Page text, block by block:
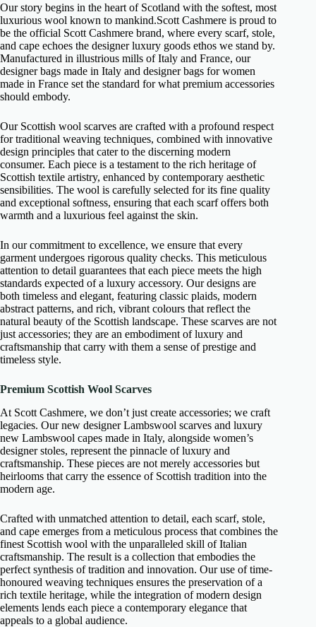
Our story begins in the heart of Scotland with the softest, most
luxurious wool known to mankind.Scott Cashmere is proud to
be the official Scott Cashmere brand, where every scarf, stole,
and cape echoes the designer luxury goods ethos we stand by.
Manufactured in illustrious mills of Italy and France, our
designer bags made in Italy and designer bags for women
made in France set the standard for what premium accessories
should embody.
Our Scottish wool scarves are crafted with a profound respect
for traditional weaving techniques, combined with innovative
design principles that cater to the discerning modern
consumer. Each piece is a testament to the rich heritage of
Scottish textile artistry, enhanced by contemporary aesthetic
sensibilities. The wool is carefully selected for its fine quality
and exceptional softness, ensuring that each scarf offers both
warmth and a luxurious feel against the skin.
In our commitment to excellence, we ensure that every
garment undergoes rigorous quality checks. This meticulous
attention to detail guarantees that each piece meets the high
standards expected of a luxury accessory. Our designs are
both timeless and elegant, featuring classic plaids, modern
abstract patterns, and rich, vibrant colours that reflect the
natural beauty of the Scottish landscape. These scarves are not
just accessories; they are an embodiment of luxury and
craftsmanship that carry with them a sense of prestige and
timeless style.
Premium Scottish Wool Scarves
At Scott Cashmere, we don’t just create accessories; we craft
legacies. Our new designer Lambswool scarves and luxury
new Lambswool capes made in Italy, alongside women’s
designer stoles, represent the pinnacle of luxury and
craftsmanship. These pieces are not merely accessories but
heirlooms that carry the essence of Scottish tradition into the
modern age.
Crafted with unmatched attention to detail, each scarf, stole,
and cape emerges from a meticulous process that combines the
finest Scottish wool with the unparalleled skill of Italian
craftsmanship. The result is a collection that embodies the
perfect synthesis of tradition and innovation. Our use of time-
honoured weaving techniques ensures the preservation of a
rich textile heritage, while the integration of modern design
elements lends each piece a contemporary elegance that
appeals to a global audience.